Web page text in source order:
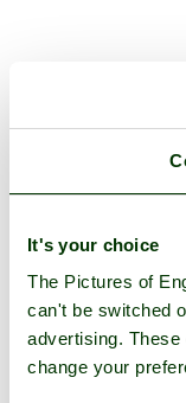
It's your choice
The Pictures of
can't be switched
advertising.
change your